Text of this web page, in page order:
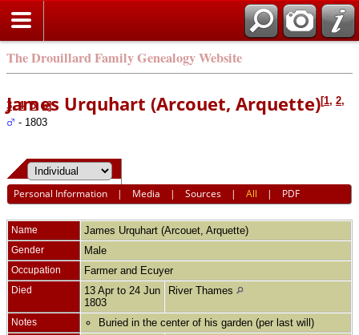
The Drouillard Family Genealogy Website
James Urquhart (Arcouet, Arquette)[1, 2,
3,4,5,6]
- 1803
Personal Information | Media |Sources |All | PDF
Name James Urquhart (Arcouet, Arquette)
Gender Male
Occupation Farmer and Ecuyer
Died
13 Apr to 24 Jun
1803
River Thames
Notes Buried in the center of his garden (per last will)